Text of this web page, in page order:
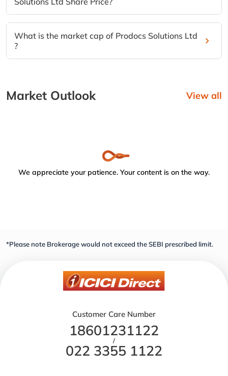
What is the market cap of Prodocs Solutions Ltd
?
Market Outlook View all
We appreciate your patience. Your content is on the way.
*Please note Brokerage would not exceed the SEBI prescribed limit.
Customer Care Number
18601231122
/
022 3355 1122